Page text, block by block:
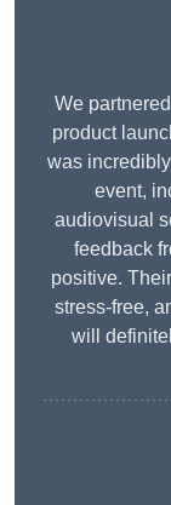
We
product
was
event,
audiovisual
feedback
positive.
stress-free,
will